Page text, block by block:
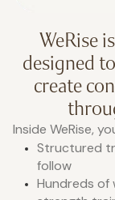
WeRise
designed
create
Inside WeRise,
Structured
follow
Hundreds of